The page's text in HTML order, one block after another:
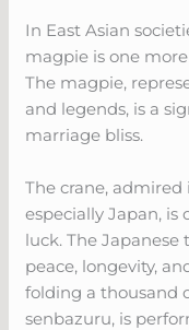
In East Asian
magpie is one
The magpie,
and legends, is a
marriage bliss.
The crane, admired
especially Japan,
luck. The
peace, longevity,
folding a thousand
senbazuru, is